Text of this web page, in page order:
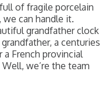
of fragile porcelain
can handle it.
grandfather clock
a centuries
French provincial
we’re the team